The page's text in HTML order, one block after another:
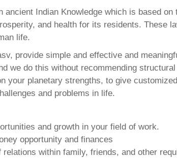
ancient Indian Knowledge which is based
and health for its residents. These
life.
provide simple and effective and
we do this without recommending
your planetary strengths, to give
and problems in life.
and growth in your field of work.
opportunity and finances
relations within family, friends, and other